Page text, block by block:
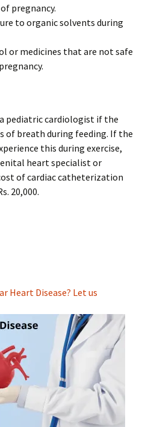
pregnancy.
to organic solvents during
or medicines that are not safe
pediatric cardiologist if the
of breath during feeding. If the
this during exercise,
heart specialist or
of cardiac catheterization
20,000.
Heart Disease? Let us